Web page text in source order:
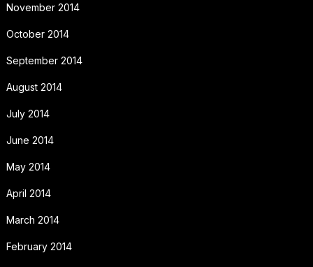
November 2014
October 2014
September 2014
August 2014
July 2014
June 2014
May 2014
April 2014
March 2014
February 2014